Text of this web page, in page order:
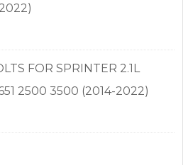
FOR SPRINTER 2.1L
2500 3500 (2014-2022)